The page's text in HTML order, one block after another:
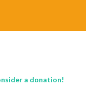
a donation!